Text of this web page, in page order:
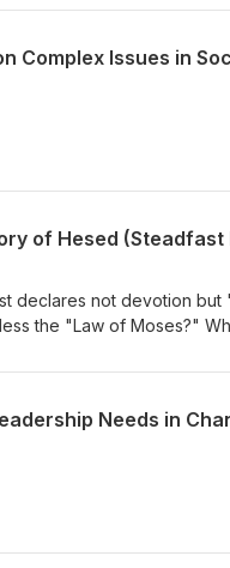
Complex Issues in
of Hesed
declares not devotion
the "Law of Moses?"
Needs in